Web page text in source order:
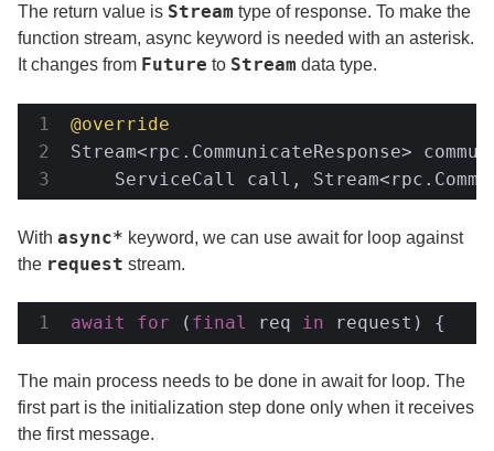
The return value is Stream type of response. To make the
function stream, async keyword is needed with an asterisk.
It changes from Future to Stream data type.
@override
Stream<rpc.CommunicateResponse>
ServiceCall call,
With async* keyword, we can use await for loop against
the request stream.
await for ( final req in request) {
The main process needs to be done in await for loop. The
first part is the initialization step done only when it receives
the first message.